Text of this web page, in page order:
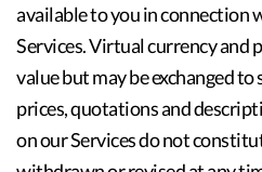
available to you in connection
Services. Virtual currency and
value but may be exchanged
prices, quotations and
on our Services do not